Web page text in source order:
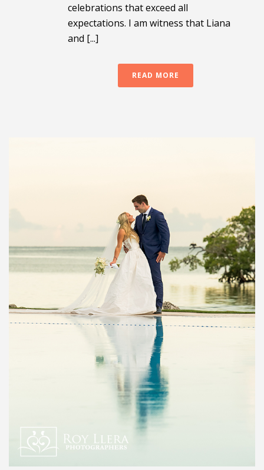
celebrations that exceed all
expectations. I am witness that Liana
and [...]
READ MORE